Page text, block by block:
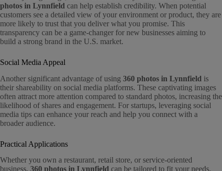
photos in Lynnfield can help establish credibility. When potential
customers see a detailed view of your environment or product, they are
more likely to trust that you deliver what you promise. This
transparency can be a game-changer for new businesses aiming to
build a strong brand in the U.S. market.
Social Media Appeal
Another significant advantage of using 360 photos in Lynnfield is
their shareability on social media platforms. These captivating images
often attract more attention compared to standard photos, increasing the
likelihood of shares and engagement. For startups, leveraging social
media tips can enhance your reach and help you connect with a
broader audience.
Practical Applications
Whether you own a restaurant, retail store, or service-oriented
business, 360 photos in Lynnfield can be tailored to fit your needs.